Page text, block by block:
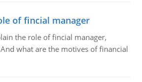
of fincial manager
the role of fincial manager,
what are the motives of financial